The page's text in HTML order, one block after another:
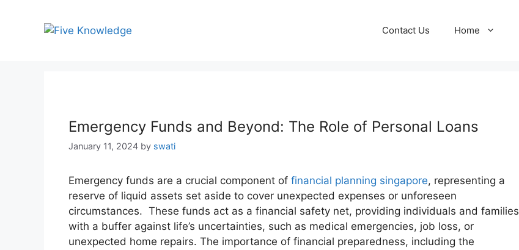
Contact Us Home
Emergency Funds and Beyond: The Role of Personal Loans
January 11, 2024 by swati
Emergency funds are a crucial component of financial planning singapore, representing a
reserve of liquid assets set aside to cover unexpected expenses or unforeseen
circumstances. These funds act as a financial safety net, providing individuals and families
with a buffer against life’s uncertainties, such as medical emergencies, job loss, or
unexpected home repairs. The importance of financial preparedness, including the